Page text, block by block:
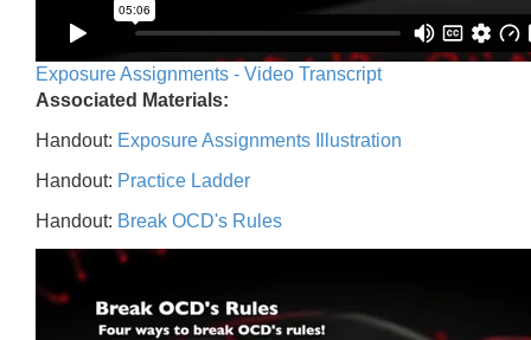
Exposure Assignments - Video Transcript
Associated Materials:
Handout: Exposure Assignments Illustration
Handout: Practice Ladder
Handout: Break OCD's Rules